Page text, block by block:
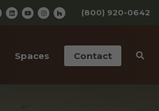
(800) 920-0642
Spaces Contact